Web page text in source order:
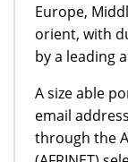
Europe,
orient, with
by a leading
A size able
email
through the